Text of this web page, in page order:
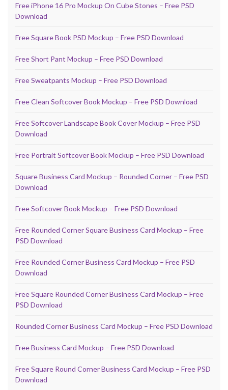
Free iPhone 16 Pro Mockup On Cube Stones – Free PSD
Download
Free Square Book PSD Mockup – Free PSD Download
Free Short Pant Mockup – Free PSD Download
Free Sweatpants Mockup – Free PSD Download
Free Clean Softcover Book Mockup – Free PSD Download
Free Softcover Landscape Book Cover Mockup – Free PSD
Download
Free Portrait Softcover Book Mockup – Free PSD Download
Square Business Card Mockup – Rounded Corner – Free PSD
Download
Free Softcover Book Mockup – Free PSD Download
Free Rounded Corner Square Business Card Mockup – Free
PSD Download
Free Rounded Corner Business Card Mockup – Free PSD
Download
Free Square Rounded Corner Business Card Mockup – Free
PSD Download
Rounded Corner Business Card Mockup – Free PSD Download
Free Business Card Mockup – Free PSD Download
Free Square Round Corner Business Card Mockup – Free PSD
Download